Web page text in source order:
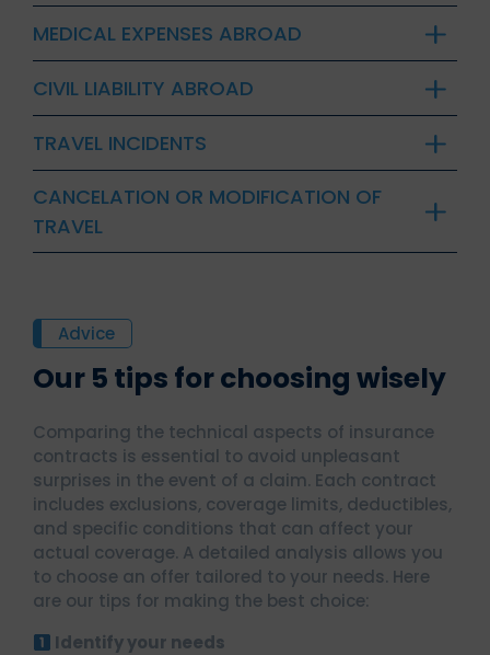
MEDICAL EXPENSES ABROAD
CIVIL LIABILITY ABROAD
TRAVEL INCIDENTS
CANCELATION OR MODIFICATION OF
TRAVEL
Advice
Our 5 tips for choosing wisely
Comparing the technical aspects of insurance
contracts is essential to avoid unpleasant
surprises in the event of a claim. Each contract
includes exclusions, coverage limits, deductibles,
and specific conditions that can affect your
actual coverage. A detailed analysis allows you
to choose an offer tailored to your needs. Here
are our tips for making the best choice:
Identify your needs